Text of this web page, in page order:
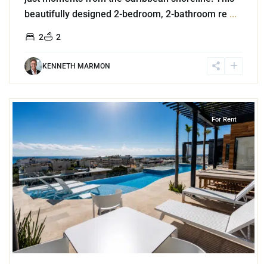
beautifully designed 2-bedroom, 2-bathroom re ...
2 2
KENNETH MARMON
For Rent